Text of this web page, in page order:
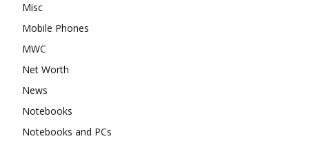
Misc
Mobile Phones
MWC
Net Worth
News
Notebooks
Notebooks and PCs